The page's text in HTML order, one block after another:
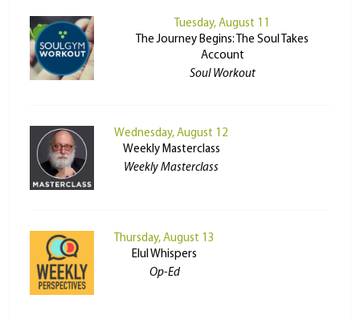
Tuesday, August 11
The Journey Begins: The Soul Takes
Account
Soul Workout
Wednesday, August 12
Weekly Masterclass
Weekly Masterclass
Thursday, August 13
Elul Whispers
Op-Ed